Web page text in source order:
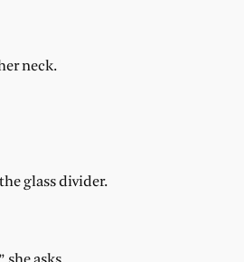
neck.
glass divider.